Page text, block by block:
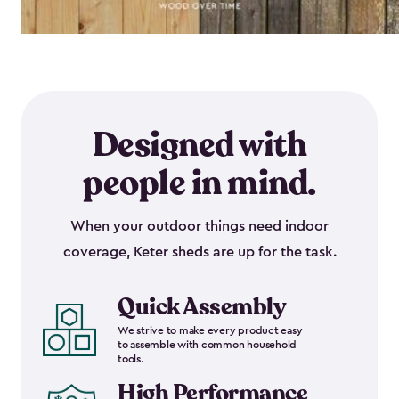
Designed with
people in mind.
When your outdoor things need indoor
coverage, Keter sheds are up for the task.
Quick Assembly
We strive to make every product easy
to assemble with common household
tools.